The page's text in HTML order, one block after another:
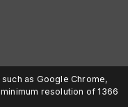
as Google Chrome,
resolution of 1366